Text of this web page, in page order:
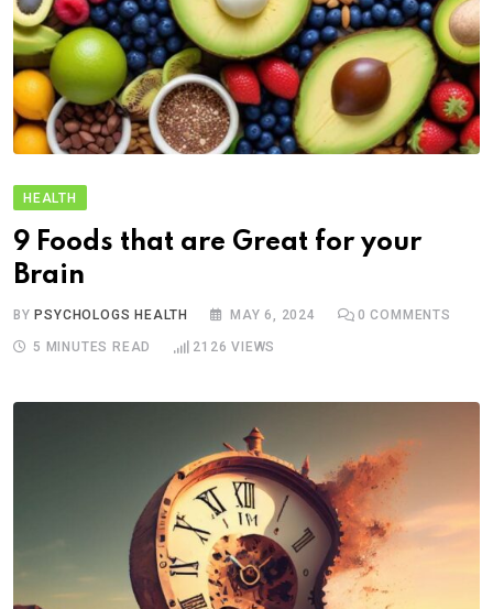
HEALTH
9 Foods that are Great for your
Brain
BYPSYCHOLOGS HEALTH MAY 6, 2024 0 COMMENTS
5 MINUTES READ 2126 VIEWS